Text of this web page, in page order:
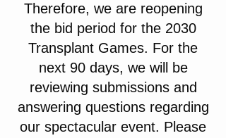
Therefore, we are reopening
the bid period for the 2030
Transplant Games. For the
next 90 days, we will be
reviewing submissions and
answering questions regarding
our spectacular event. Please